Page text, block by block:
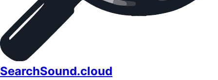
SearchSound.cloud